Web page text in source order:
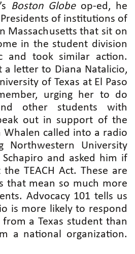
Boston Globe op-ed, he
of institutions of
Massachusetts that sit on
in the student division
and took similar action.
a letter to Diana Natalicio,
of Texas at El Paso
urging her to do
other students with
out in support of the
Whalen called into a radio
Northwestern University
and asked him if
TEACH Act. These are
that mean so much more
Advocacy 101 tells us
is more likely to respond
a Texas student than
a national organization.